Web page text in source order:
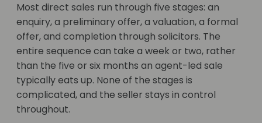
Most direct sales run through five stages: an
enquiry, a preliminary offer, a valuation, a formal
offer, and completion through solicitors. The
entire sequence can take a week or two, rather
than the five or six months an agent-led sale
typically eats up. None of the stages is
complicated, and the seller stays in control
throughout.